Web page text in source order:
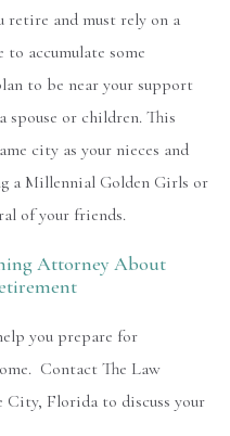
retire and must rely on a
to accumulate some
to be near your support
spouse or children. This
city as your nieces and
a Millennial Golden Girls or
of your friends.
Attorney About
you prepare for
Contact The Law
City, Florida to discuss your